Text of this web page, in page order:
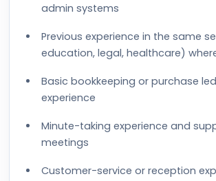
admin systems
Previous experience in the same
education, legal, healthcare)
Basic bookkeeping or purchase
experience
Minute-taking experience and
meetings
Customer-service or reception